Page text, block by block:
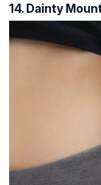
14. Dainty